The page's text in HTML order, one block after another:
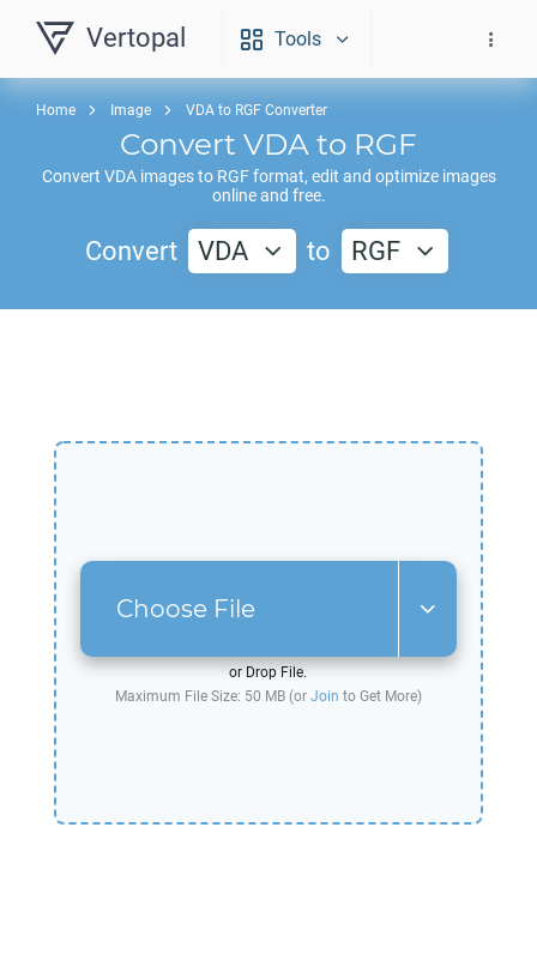
Vertopal Tools
Home Image VDA to RGF Converter
Convert VDA to RGF
Convert VDAimages to RGFformat, edit and optimize images
online and free.
Convert VDA to RGF
Choose File
or Drop File.
Maximum File Size: 50 MB (or Join to Get More)